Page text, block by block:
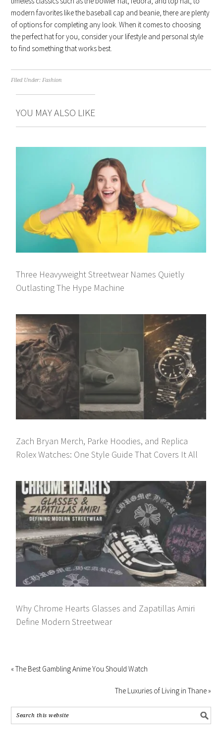
modern favorites like the baseball cap and beanie, there are plenty
of options for completing any look. When it comes to choosing
the perfect hat for you, consider your lifestyle and personal style
to find something that works best.
Filed Under:Fashion
YOU MAY ALSO LIKE
Three Heavyweight Streetwear Names Quietly
Outlasting The Hype Machine
Zach Bryan Merch, Parke Hoodies, and Replica
Rolex Watches: One Style Guide That Covers It All
Why Chrome Hearts Glasses and Zapatillas Amiri
Define Modern Streetwear
« The Best Gambling Anime You Should Watch
The Luxuries of Living in Thane »